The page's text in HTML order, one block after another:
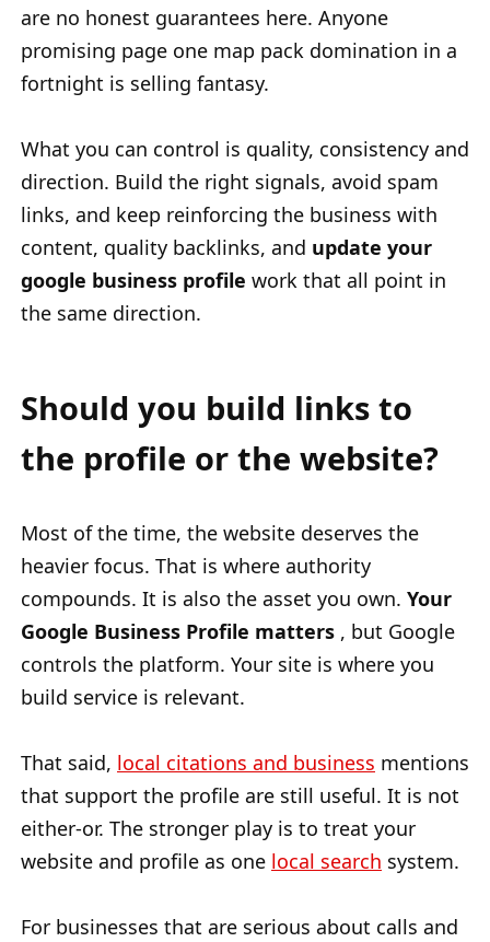
are no honest guarantees here. Anyone
promising page one map pack domination in a
fortnight is selling fantasy.
What you can control is quality, consistency and
direction. Build the right signals, avoid spam
links, and keep reinforcing the business with
content, quality backlinks, and update your
google business profile work that all point in
the same direction.
Should you build links to
the profile or the website?
Most of the time, the website deserves the
heavier focus. That is where authority
compounds. It is also the asset you own. Your
Google Business Profile matters , but Google
controls the platform. Your site is where you
build service is relevant.
That said, local citations and business mentions
that support the profile are still useful. It is not
either-or. The stronger play is to treat your
website and profile as one local search system.
For businesses that are serious about calls and